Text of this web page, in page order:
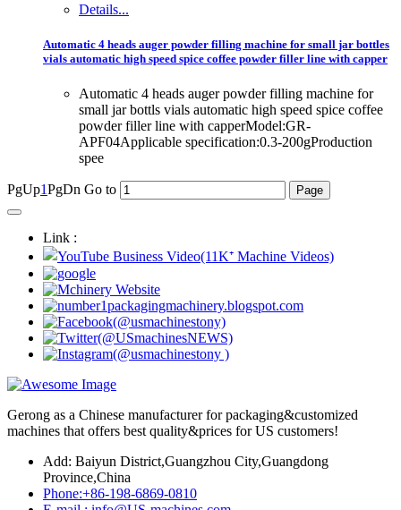
Details...
Automatic 4 heads auger powder filling machine for small jar bottles
vials automatic high speed spice coffee powder filler line with capper
Automatic 4 heads auger powder filling machine for
small jar bottls vials automatic high speed spice coffee
powder filler line with capperModel:GR-
APF04Applicable specification:0.3-200gProduction
spee
PgUp1PgDn Go to
Link :
Gerong as a Chinese manufacturer for packaging&customized
machines that offers best quality&prices for US customers!
Add: Baiyun District,Guangzhou City,Guangdong
Province,China
Phone:+86-198-6869-0810